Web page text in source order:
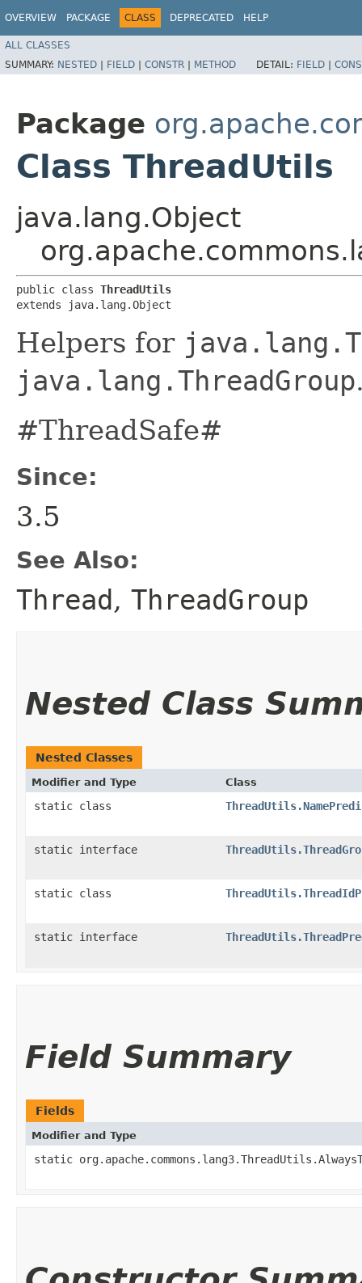
OVERVIEW PACKAGE CLASS DEPRECATED HELP
ALL CLASSES
SUMMARY: NESTED | FIELD | CONSTR | METHOD DETAIL: FIELD |
Package
Class ThreadUtils
java.lang.Object
public class ThreadUtils
extends java.lang.Object
Helpers for
java.lang.ThreadGroup
#ThreadSafe#
Since:
3.5
See Also:
Thread , ThreadGroup
Nested Class
Nested Classes
Modifier and Type Class
static class
static interface
static class
static interface
Field Summary
Fields
Modifier and Type
static